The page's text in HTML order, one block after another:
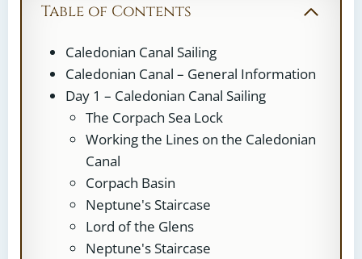
Table of Contents
Caledonian Canal Sailing
Caledonian Canal – General Information
Day 1 – Caledonian Canal Sailing
The Corpach Sea Lock
Working the Lines on the Caledonian
Canal
Corpach Basin
Neptune's Staircase
Lord of the Glens
Neptune's Staircase